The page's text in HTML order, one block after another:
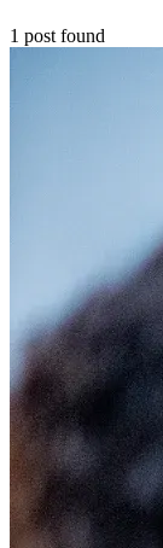
1 post found